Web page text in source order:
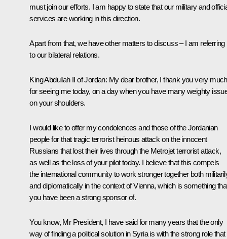
must join our efforts. I am happy to state that our military and
services are working in this direction.
Apart from that, we have other matters to discuss – I am referring
to our bilateral relations.
KingAbdullah II of Jordan: My dear brother, I thank you very much
for seeing me today, on a day when you have many weighty
on your shoulders.
I would like to offer my condolences and those of the Jordanian
people for that tragic terrorist heinous attack on the innocent
Russians that lost their lives through the Metrojet terrorist attack,
as well as the loss of your pilot today. I believe that this compels
the international community to work stronger together both
and diplomatically in the context of Vienna, which is something
you have been a strong sponsor of.
You know, Mr President, I have said for many years that the only
way of finding a political solution in Syria is with the strong role that